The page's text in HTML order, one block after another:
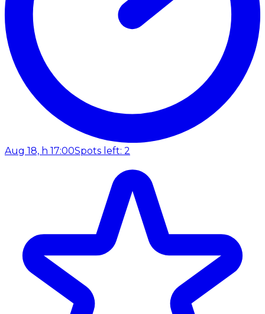
Aug 18, h 17:00Spots left: 2